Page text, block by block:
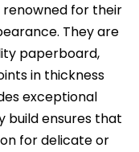
for their
They are
paperboard,
in thickness
exceptional
build ensures that
for delicate or